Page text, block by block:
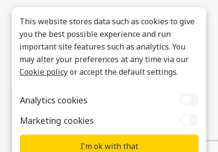
This website stores data such as cookies to give
you the best possible experience and run
important site features such as analytics. You
may alter your preferences at any time via our
Cookie policyor accept the default settings.
Analytics cookies
Marketing cookies
I'm ok with that